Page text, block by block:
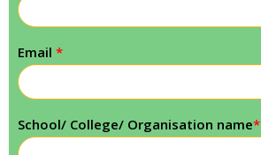
Email *
School/ College/ Organisation name*